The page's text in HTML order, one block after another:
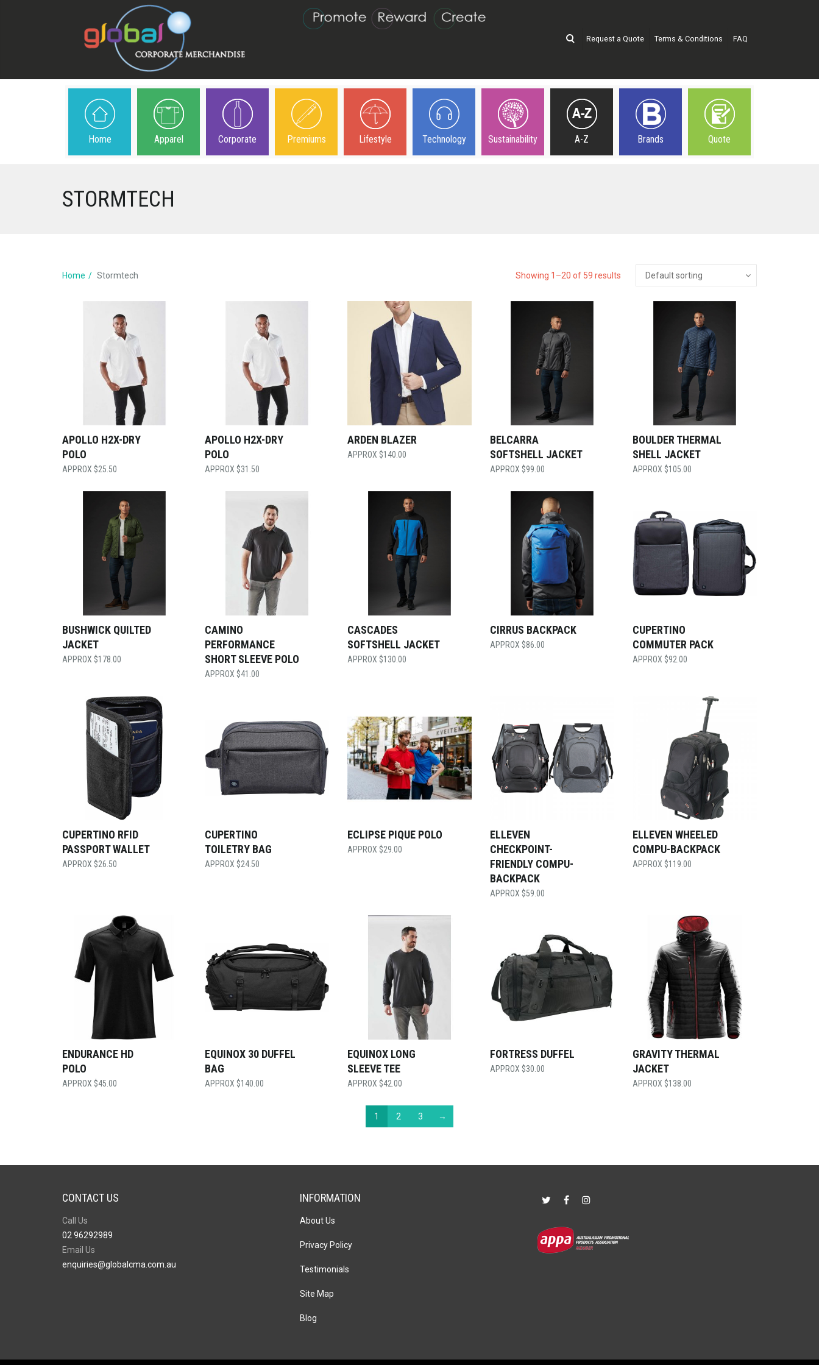
Request a Quote Terms & Conditions FAQ
Home Apparel Corporate Premiums Lifestyle Technology Sustainability A-Z Brands Quote
STORMTECH
Home Stormtech Showing 1–20 of 59 results
APOLLO H2X-DRY
POLO
$25.50
APOLLO H2X-DRY
POLO
$31.50
ARDEN BLAZER
$140.00
BELCARRA
SOFTSHELL JACKET
$99.00
BOULDER THERMAL
SHELL JACKET
$105.00
BUSHWICK QUILTED
JACKET
$178.00
CAMINO
PERFORMANCE
SHORT SLEEVE POLO
$41.00
CASCADES
SOFTSHELL JACKET
$130.00
CIRRUS BACKPACK
$86.00
CUPERTINO
COMMUTER PACK
$92.00
CUPERTINO RFID
PASSPORT WALLET
$26.50
CUPERTINO
TOILETRY BAG
$24.50
ECLIPSE PIQUE POLO
$29.00
ELLEVEN
CHECKPOINT-
FRIENDLY COMPU-
BACKPACK
$59.00
ELLEVEN WHEELED
COMPU-BACKPACK
$119.00
ENDURANCE HD
POLO
$45.00
EQUINOX 30 DUFFEL
BAG
$140.00
EQUINOX LONG
SLEEVE TEE
$42.00
FORTRESS DUFFEL
$30.00
GRAVITY THERMAL
JACKET
$138.00
1 2 3 →
CONTACT US
Call Us
02 96292989
Email Us
enquiries@globalcma.com.au
INFORMATION
About Us
Privacy Policy
Testimonials
Site Map
Blog